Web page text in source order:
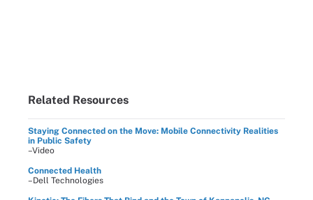
Related Resources
Staying Connected on the Move: Mobile Connectivity Realities
in Public Safety
–Video
Connected Health
–Dell Technologies